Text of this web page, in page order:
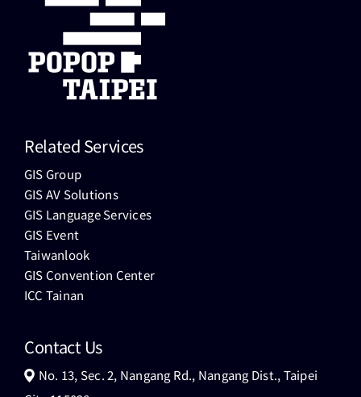
Related Services
GIS Group
GIS AV Solutions
GIS Language Services
GIS Event
Taiwanlook
GIS Convention Center
ICC Tainan
Contact Us
No. 13, Sec. 2, Nangang Rd., Nangang Dist., Taipei